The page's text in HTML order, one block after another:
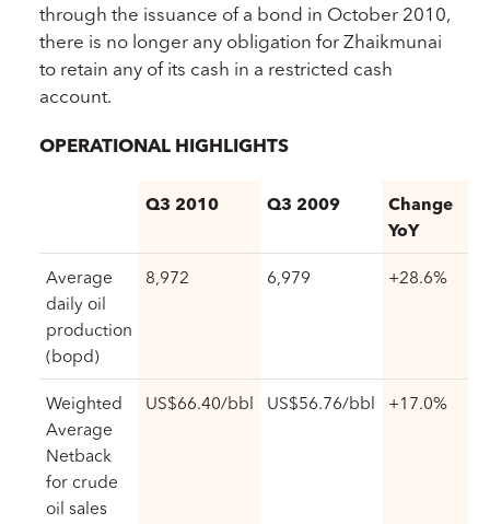
through the issuance of a bond in October 2010,
there is no longer any obligation for Zhaikmunai
to retain any of its cash in a restricted cash
account.
OPERATIONAL HIGHLIGHTS
Q3 2010 Q3 2009
Change
YoY
Average
daily oil
production
(bopd)
8,972 6,979 +28.6%
Weighted
Average
Netback
for crude
oil sales
US$66.40/bbl US$56.76/bbl +17.0%